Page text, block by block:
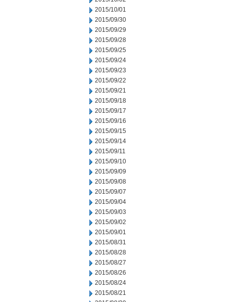
2015/10/01
2015/09/30
2015/09/29
2015/09/28
2015/09/25
2015/09/24
2015/09/23
2015/09/22
2015/09/21
2015/09/18
2015/09/17
2015/09/16
2015/09/15
2015/09/14
2015/09/11
2015/09/10
2015/09/09
2015/09/08
2015/09/07
2015/09/04
2015/09/03
2015/09/02
2015/09/01
2015/08/31
2015/08/28
2015/08/27
2015/08/26
2015/08/24
2015/08/21